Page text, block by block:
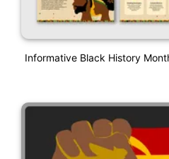
Informative Black History